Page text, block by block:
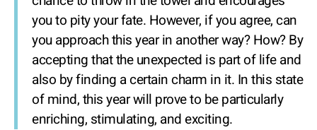
you to pity your fate. However, if you agree, can
you approach this year in another way? How? By
accepting that the unexpected is part of life and
also by finding a certain charm in it. In this state
of mind, this year will prove to be particularly
enriching, stimulating, and exciting.